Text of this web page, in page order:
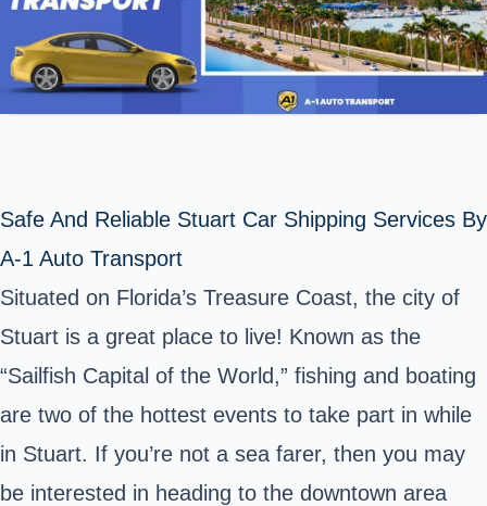
Safe And Reliable Stuart Car Shipping Services By
A-1 Auto Transport
Situated on Florida’s Treasure Coast, the city of
Stuart is a great place to live! Known as the
“Sailfish Capital of the World,” fishing and boating
are two of the hottest events to take part in while
in Stuart. If you’re not a sea farer, then you may
be interested in heading to the downtown area